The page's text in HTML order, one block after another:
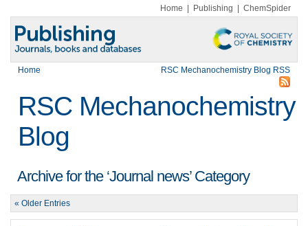
Home Publishing ChemSpider
Home RSC Mechanochemistry Blog RSS
RSC Mechanochemistry
Blog
Archive for the ‘Journal news’ Category
« Older Entries